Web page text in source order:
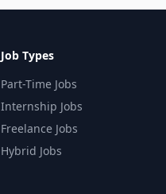
Job Types
Part-Time Jobs
Internship Jobs
Freelance Jobs
Hybrid Jobs